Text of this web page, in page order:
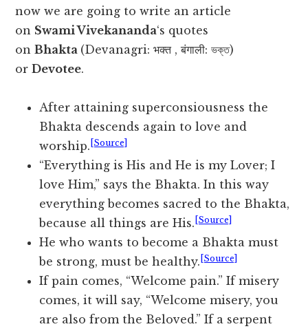
now we are going to write an article
on Swami Vivekananda‘s quotes
onBhakta (Devanagri: भक्त , बंगाली: ভক্ত)
orDevotee.
After attaining superconsiousness the
Bhakta descends again to love and
worship. [Source]
“Everything is His and He is my Lover; I
love Him,” says the Bhakta. In this way
everything becomes sacred to the Bhakta,
because all things are His. [Source]
He who wants to become a Bhakta must
be strong, must be healthy. [Source]
If pain comes, “Welcome pain.” If misery
comes, it will say, “Welcome misery, you
are also from the Beloved.” If a serpent